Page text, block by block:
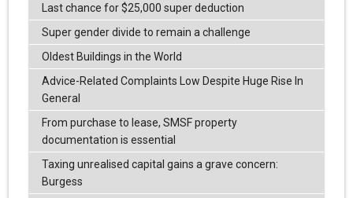
Last chance for $25,000 super deduction
Super gender divide to remain a challenge
Oldest Buildings in the World
Advice-Related Complaints Low Despite Huge Rise In
General
From purchase to lease, SMSF property
documentation is essential
Taxing unrealised capital gains a grave concern:
Burgess